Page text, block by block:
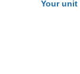
Your unit